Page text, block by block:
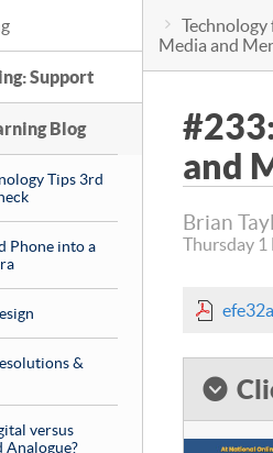
Support
Blog
Tips 3rd
Phone into a
&
versus
Analogue?
Media and
and
Brian
Thursday 1